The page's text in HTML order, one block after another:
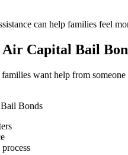
can help families feel
Air Capital Bail
want help from
Bonds